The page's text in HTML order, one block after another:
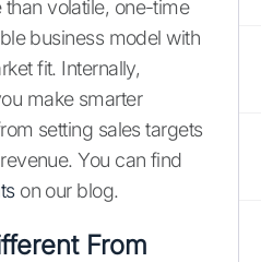
volatile, one-time
business model with
fit. Internally,
make smarter
setting sales targets
You can find
on our blog.
From